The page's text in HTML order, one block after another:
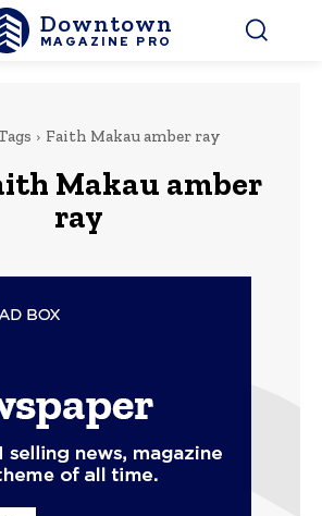
Downtown
MAGAZINE PRO
Faith Makau amber ray
Makau amber
ray